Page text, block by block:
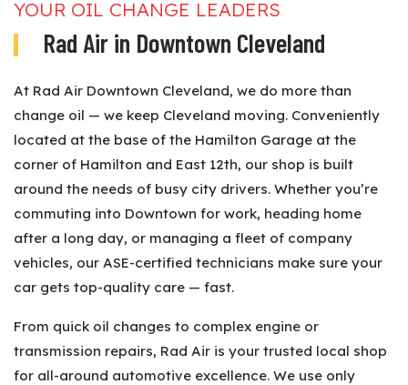
YOUR OIL CHANGE LEADERS
Rad Air in Downtown Cleveland
At Rad Air Downtown Cleveland, we do more than
change oil — we keep Cleveland moving. Conveniently
located at the base of the Hamilton Garage at the
corner of Hamilton and East 12th, our shop is built
around the needs of busy city drivers. Whether you’re
commuting into Downtown for work, heading home
after a long day, or managing a fleet of company
vehicles, our ASE-certified technicians make sure your
car gets top-quality care — fast.
From quick oil changes to complex engine or
transmission repairs, Rad Air is your trusted local shop
for all-around automotive excellence. We use only